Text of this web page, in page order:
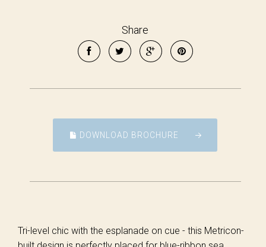
Share
DOWNLOAD BROCHURE
Tri-level chic with the esplanade on cue - this Metricon-